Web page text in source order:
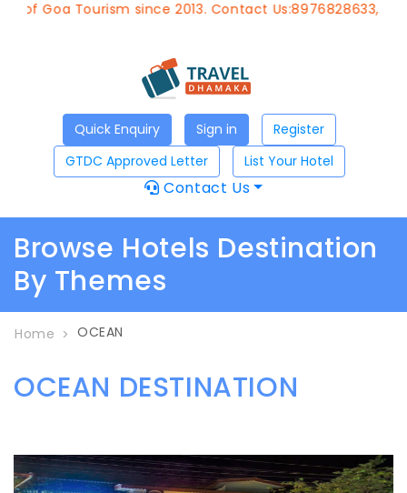
Goa Tourism since 2013. Contact Us:8976828633,
Quick Enquiry Sign in
Register
GTDC Approved Letter
List Your Hotel
Contact Us
Browse Hotels Destination
By Themes
Home OCEAN
OCEAN DESTINATION